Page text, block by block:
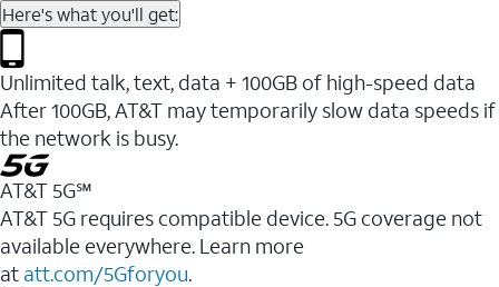
Here's what you'll get:
Unlimited talk, text, data + 100GB of high-speed data
After 100GB, AT&T may temporarily slow data speeds if
the network is busy.
AT&T 5G℠
AT&T 5G requires compatible device. 5G coverage not
available everywhere. Learn more
at att.com/5Gforyou.